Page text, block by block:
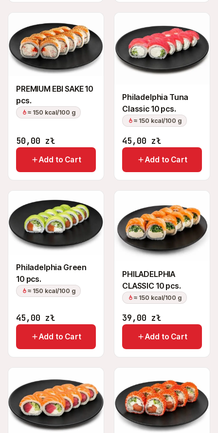
PREMIUM EBI SAKE 10
pcs.
≈ 150 kcal/100 g
50,00 zł
Add to Cart
Philadelphia Tuna
Classic 10 pcs.
≈ 150 kcal/100 g
45,00 zł
Add to Cart
Philadelphia Green
10 pcs.
≈ 150 kcal/100 g
45,00 zł
Add to Cart
PHILADELPHIA
CLASSIC 10 pcs.
≈ 150 kcal/100 g
39,00 zł
Add to Cart